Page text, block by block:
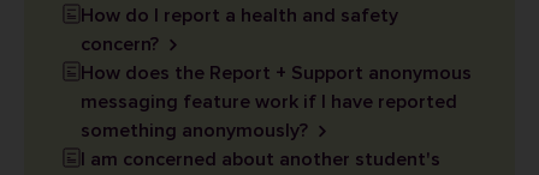
How do I report a health and safety
concern?
How does the Report + Support anonymous
messaging feature work if I have reported
something anonymously?
I am concerned about another student's